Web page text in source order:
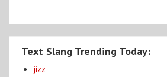
Text Slang Trending Today:
jizz